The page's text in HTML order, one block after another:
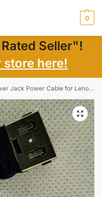
0
Seller"!
store here!
Power Cable for Lenovo V130-15